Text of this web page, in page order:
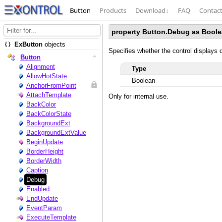
Button Products Download↓ FAQ Contact